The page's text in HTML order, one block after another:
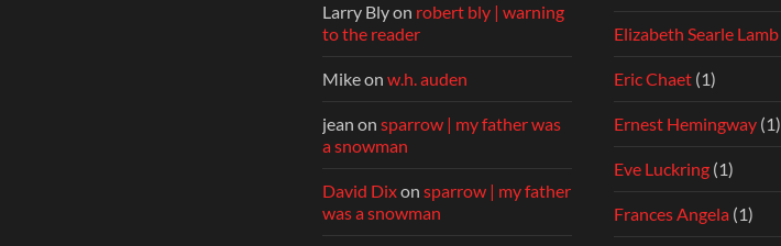
Larry Blyon robert bly | warning
to the reader
Mikeon w.h. auden
jean on sparrow | my father was
a snowman
David Dixon sparrow | my father
was a snowman
Elizabeth Searle Lamb
Eric Chaet (1)
Ernest Hemingway (1)
Eve Luckring (1)
Frances Angela (1)